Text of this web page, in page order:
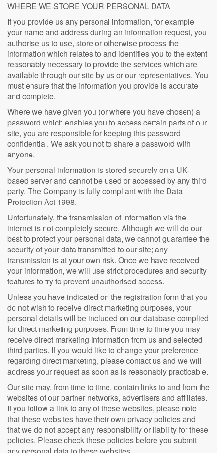
WHERE WE STORE YOUR PERSONAL DATA
If you provide us any personal information, for example
your name and address during an information request, you
authorise us to use, store or otherwise process the
information which relates to and identifies you to the extent
reasonably necessary to provide the services which are
available through our site by us or our representatives. You
must ensure that the information you provide is accurate
and complete.
Where we have given you (or where you have chosen) a
password which enables you to access certain parts of our
site, you are responsible for keeping this password
confidential. We ask you not to share a password with
anyone.
Your personal information is stored securely on a UK-
based server and cannot be used or accessed by any third
party. The Company is fully compliant with the Data
Protection Act 1998.
Unfortunately, the transmission of information via the
internet is not completely secure. Although we will do our
best to protect your personal data, we cannot guarantee the
security of your data transmitted to our site; any
transmission is at your own risk. Once we have received
your information, we will use strict procedures and security
features to try to prevent unauthorised access.
Unless you have indicated on the registration form that you
do not wish to receive direct marketing purposes, your
personal details will be included on our database complied
for direct marketing purposes. From time to time you may
receive direct marketing information from us and selected
third parties. If you would like to change your preference
regarding direct marketing, please contact us and we will
address your request as soon as is reasonably practicable.
Our site may, from time to time, contain links to and from the
websites of our partner networks, advertisers and affiliates.
If you follow a link to any of these websites, please note
that these websites have their own privacy policies and
that we do not accept any responsibility or liability for these
policies. Please check these policies before you submit